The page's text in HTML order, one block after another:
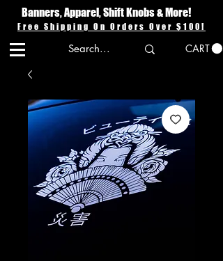
Banners, Apparel, Shift Knobs & More!
Free Shipping On Orders Over $100!
CART